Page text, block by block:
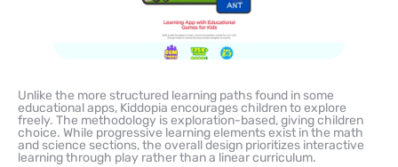
Unlike the more structured learning paths found in some
educational apps, Kiddopia encourages children to explore
freely. The methodology is exploration-based, giving children
choice. While progressive learning elements exist in the math
and science sections, the overall design prioritizes interactive
learning through play rather than a linear curriculum.